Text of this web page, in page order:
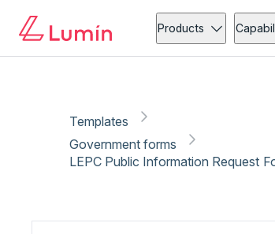
Products
Templates
Government forms
LEPC Public Information Request